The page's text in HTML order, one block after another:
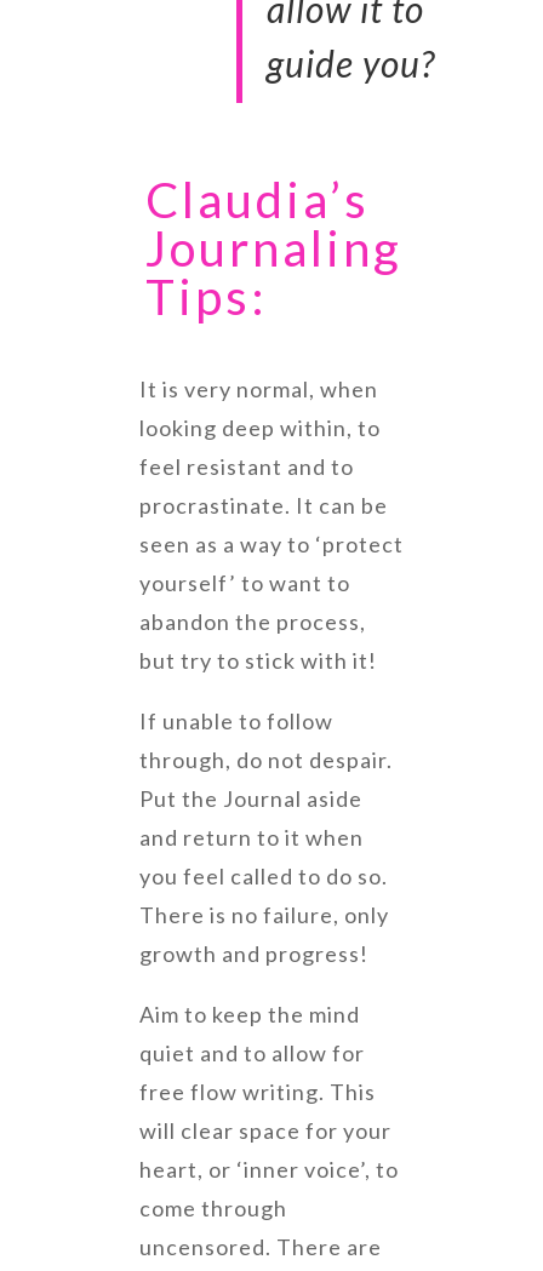
guide you?
Claudia’s
Journaling
Tips:
It is very normal, when
looking deep within, to
feel resistant and to
procrastinate. It can be
seen as a way to ‘protect
yourself’ to want to
abandon the process,
but try to stick with it!
If unable to follow
through, do not despair.
Put the Journal aside
and return to it when
you feel called to do so.
There is no failure, only
growth and progress!
Aim to keep the mind
quiet and to allow for
free flow writing. This
will clear space for your
heart, or ‘inner voice’, to
come through
uncensored. There are